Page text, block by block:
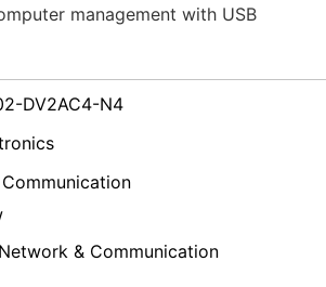
management with USB
DV2AC4-N4
Network & Communication